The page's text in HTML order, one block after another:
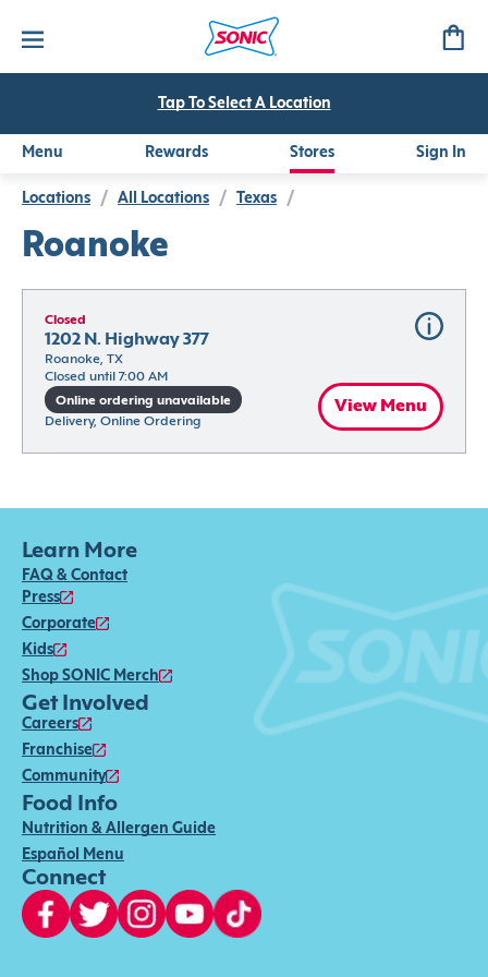
Tap To Select A Location
Menu Rewards Stores Sign In
Locations / All Locations / Texas /
Roanoke
Closed
1202 N. Highway 377
Roanoke, TX
Closed until 7:00 AM
Online ordering unavailable
Delivery, Online Ordering
View Menu
Learn More
FAQ & Contact
Press
Corporate
Kids
Shop SONIC Merch
Get Involved
Careers
Franchise
Community
Food Info
Nutrition & Allergen Guide
Español Menu
Connect